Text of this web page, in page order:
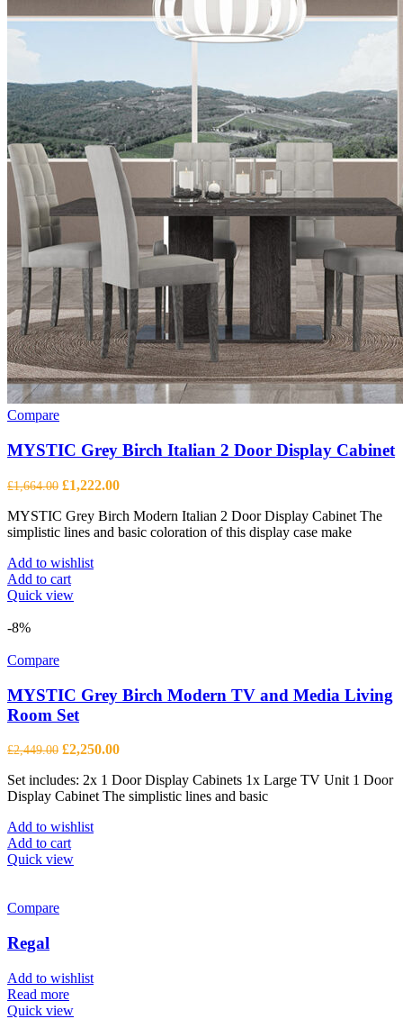
Compare
MYSTIC Grey Birch Italian 2 Door Display Cabinet
£1,664.00 Original
was:
£1,664.00.
£1,222.00Current
is:
£1,222.00.
MYSTIC Grey Birch Modern Italian 2 Door Display Cabinet The
simplistic lines and basic coloration of this display case make
Add to wishlist
Add to cart
Quick view
-8%
Compare
MYSTIC Grey Birch Modern TV and Media Living
Room Set
£2,449.00 Original
was:
£2,449.00.
£2,250.00Current
is:
£2,250.00.
Set includes: 2x 1 Door Display Cabinets 1x Large TV Unit 1 Door
Display Cabinet The simplistic lines and basic
Add to wishlist
Add to cart
Quick view
Compare
Regal
Add to wishlist
Read more
Quick view